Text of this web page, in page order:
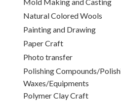
Natural Colored Wools
Painting and Drawing
Paper Craft
Photo transfer
Polishing Compounds/
Waxes/Equipments
Polymer Clay Craft